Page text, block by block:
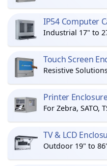
IP54 Computer
Industrial 17" to
Touch Screen
Resistive
Printer
For Zebra, SATO,
TV & LCD
Outdoor 19" to